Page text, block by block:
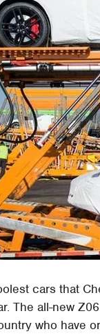
cars that
The all-new
who have